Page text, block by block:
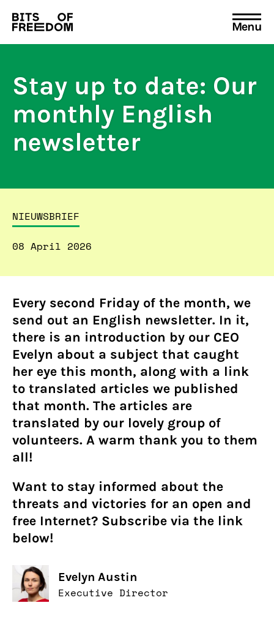
Search
for:
Menu
Stay up to date: Our
monthly English
newsletter
NIEUWSBRIEF
08 April 2026
Every second Friday of the month, we
send out an English newsletter. In it,
there is an introduction by our CEO
Evelyn about a subject that caught
her eye this month, along with a link
to translated articles we published
that month. The articles are
translated by our lovely group of
volunteers. A warm thank you to them
all!
Want to stay informed about the
threats and victories for an open and
free Internet? Subscribe via the link
below!
Evelyn Austin
Executive Director